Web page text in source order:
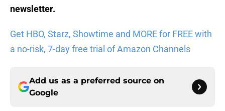
newsletter.
Get HBO, Starz, Showtime and MORE for FREE with
a no-risk, 7-day free trial of Amazon Channels
Add us as a preferred source on
Google